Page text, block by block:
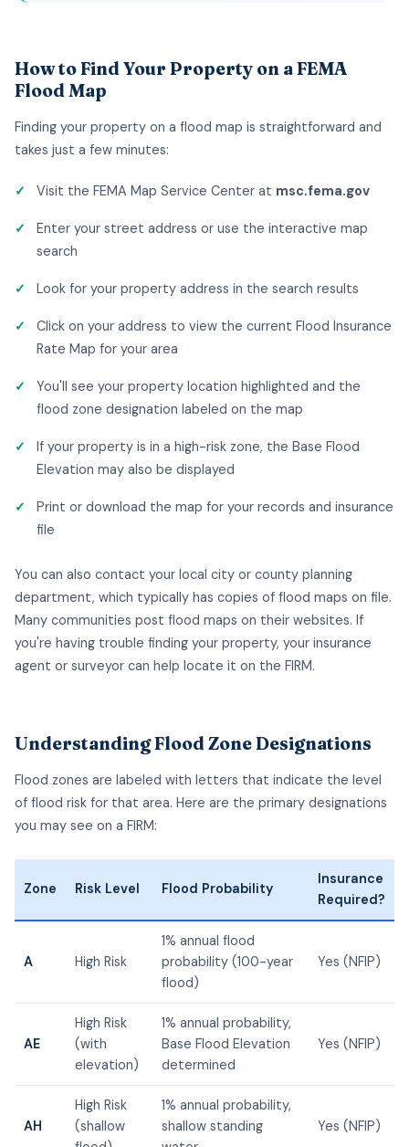
How to Find Your Property on a FEMA
Flood Map
Finding your property on a flood map is straightforward and
takes just a few minutes:
Visit the FEMA Map Service Center at msc.fema.gov
Enter your street address or use the interactive map
search
Look for your property address in the search results
Click on your address to view the current Flood Insurance
Rate Map for your area
You'll see your property location highlighted and the
flood zone designation labeled on the map
If your property is in a high-risk zone, the Base Flood
Elevation may also be displayed
Print or download the map for your records and insurance
file
You can also contact your local city or county planning
department, which typically has copies of flood maps on file.
Many communities post flood maps on their websites. If
you're having trouble finding your property, your insurance
agent or surveyor can help locate it on the FIRM.
Understanding Flood Zone Designations
Flood zones are labeled with letters that indicate the level
of flood risk for that area. Here are the primary designations
you may see on a FIRM:
Zone Risk Level Flood Probability
Insurance
Required?
A High Risk
1% annual flood
probability (100-year
flood)
Yes (NFIP)
AE
High Risk
(with
elevation)
1% annual probability,
Base Flood Elevation
determined
Yes (NFIP)
AH
High Risk
(shallow
1% annual probability,
shallow standing
Yes (NFIP)